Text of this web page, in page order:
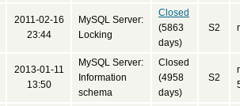
2011-02-16
23:44
MySQL Server:
Locking
Closed
(5863
days)
S2
2013-01-11
13:50
MySQL Server:
Information
schema
Closed
(4958
days)
S2